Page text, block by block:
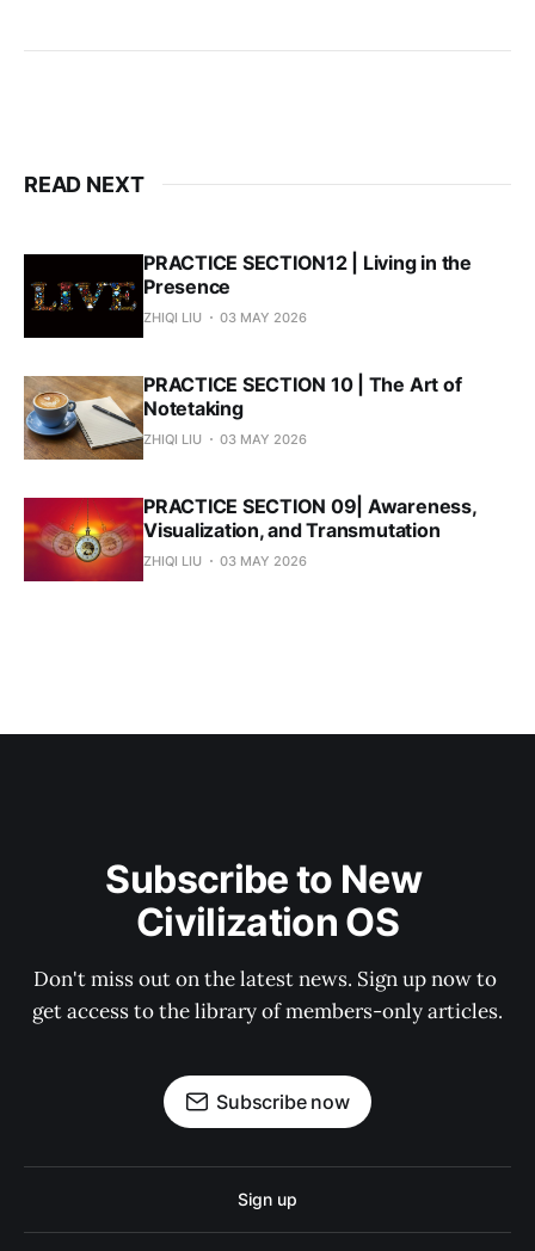
READ NEXT
PRACTICE SECTION12 | Living in the
Presence
ZHIQI LIU 03 MAY 2026
PRACTICE SECTION 10 | The Art of
Notetaking
ZHIQI LIU 03 MAY 2026
PRACTICE SECTION 09| Awareness,
Visualization, and Transmutation
ZHIQI LIU 03 MAY 2026
Subscribe to New
Civilization OS
Don't miss out on the latest news. Sign up now to
get access to the library of members-only articles.
Subscribe now
Sign up